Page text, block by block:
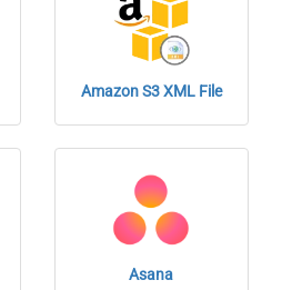
Amazon S3 XML File
Asana